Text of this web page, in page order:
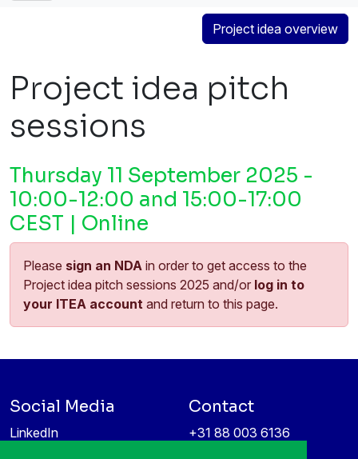
Project idea overview
Project idea pitch
sessions
Thursday 11 September 2025 -
10:00-12:00 and 15:00-17:00
CEST | Online
Please sign an NDA in order to get access to the
Project idea pitch sessions 2025 and/or log in to
your ITEA account and return to this page.
Social Media
LinkedIn
Contact
+31 88 003 6136